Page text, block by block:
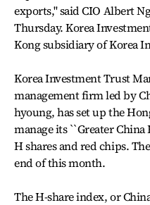
exports,'' said CIO Albert
Thursday. Korea
Kong subsidiary of Korea
Korea Investment Trust
management firm led by
hyoung, has set up the
manage its ``Greater
H shares and red chips.
end of this month.
The H-share index, or